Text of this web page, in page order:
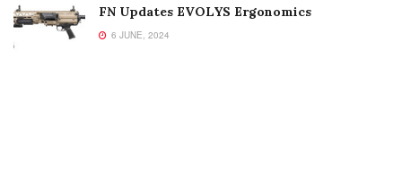
FN Updates EVOLYS Ergonomics
6 JUNE, 2024